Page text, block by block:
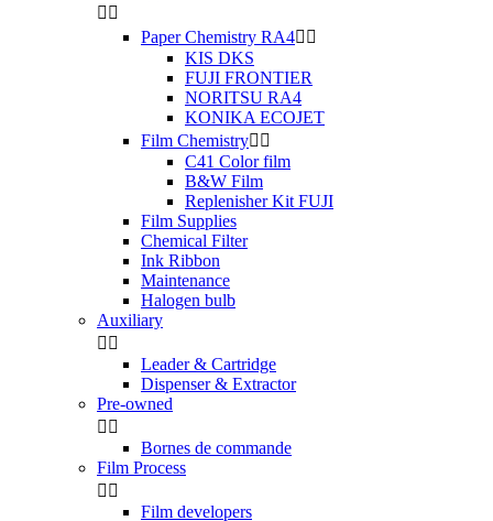
 
Paper Chemistry RA4 
KIS DKS
FUJI FRONTIER
NORITSU RA4
KONIKA ECOJET
Film Chemistry 
C41 Color film
B&W Film
Replenisher Kit FUJI
Film Supplies
Chemical Filter
Ink Ribbon
Maintenance
Halogen bulb
Auxiliary
 
Leader & Cartridge
Dispenser & Extractor
Pre-owned
 
Bornes de commande
Film Process
 
Film developers